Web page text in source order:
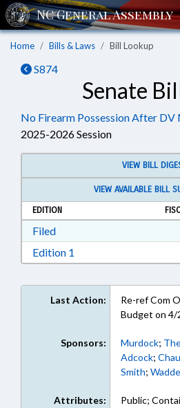
Home Bills & Laws Bill Lookup
S874
Senate
No Firearm Possession After DV
2025-2026 Session
VIEW BILL
VIEW AVAILABLE BILL
EDITION
FiledDownload Filed in RTF,
Edition 1
Last Action:
Re-ref Com
Budget on 4/
Sponsors: Murdock;
Adcock;
Smith;
Attributes:
Public;